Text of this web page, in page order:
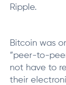
Ripple.
Bitcoin was
“peer-to-
not have to
their